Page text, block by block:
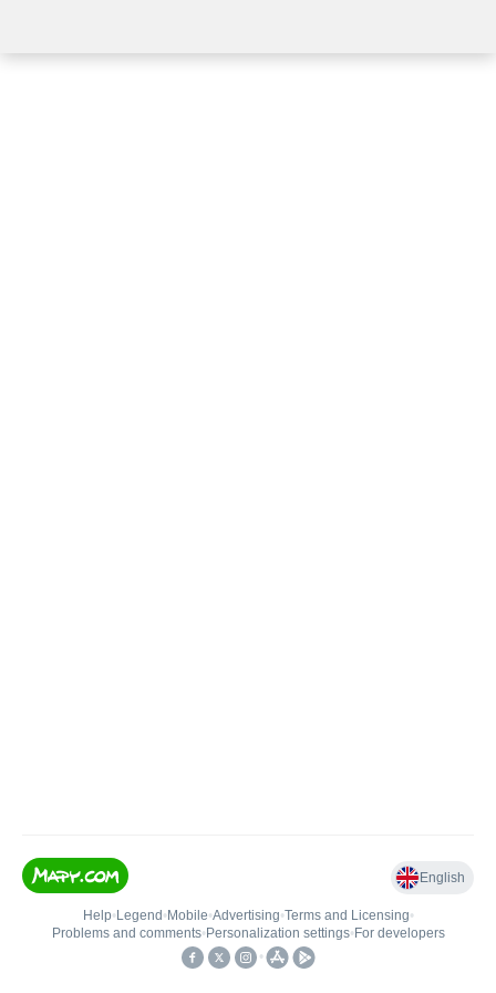
English
Help• Legend • Mobile•Advertising•Terms and Licensing•
Problems and comments• Personalization settings• For developers
•